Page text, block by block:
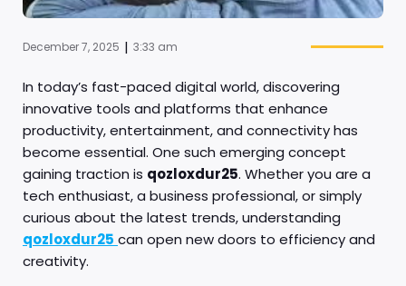
December 7, 2025 | 3:33 am
In today’s fast-paced digital world, discovering
innovative tools and platforms that enhance
productivity, entertainment, and connectivity has
become essential. One such emerging concept
gaining traction is qozloxdur25. Whether you are a
tech enthusiast, a business professional, or simply
curious about the latest trends, understanding
qozloxdur25 can open new doors to efficiency and
creativity.